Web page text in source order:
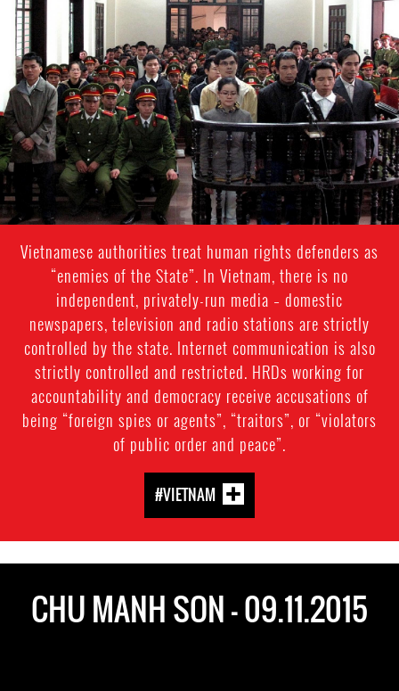
#Vietnam-
general-
context.jpg
Vietnamese authorities treat human rights defenders as
“enemies of the State”. In Vietnam, there is no
independent, privately-run media – domestic
newspapers, television and radio stations are strictly
controlled by the state. Internet communication is also
strictly controlled and restricted. HRDs working for
accountability and democracy receive accusations of
being “foreign spies or agents”, “traitors”, or “violators
of public order and peace”.
#VIETNAM
CHU MANH SON - 09.11.2015